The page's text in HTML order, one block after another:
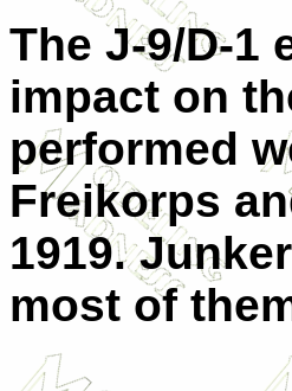
The J-9/D-1
impact on
performed
Freikorps
1919.
most of